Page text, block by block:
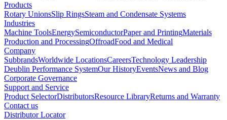
Products
Rotary UnionsSlip RingsSteam and Condensate Systems
Industries
Machine ToolsEnergySemiconductorPaper and PrintingMaterials
Production and ProcessingOffroadFood and Medical
Company
SubbrandsWorldwide LocationsCareersTechnology Leadership
Deublin Performance SystemOur HistoryEventsNews and Blog
Corporate Governance
Support and Service
Product SelectorDistributorsResource LibraryReturns and Warranty
Contact us
Distributor Locator